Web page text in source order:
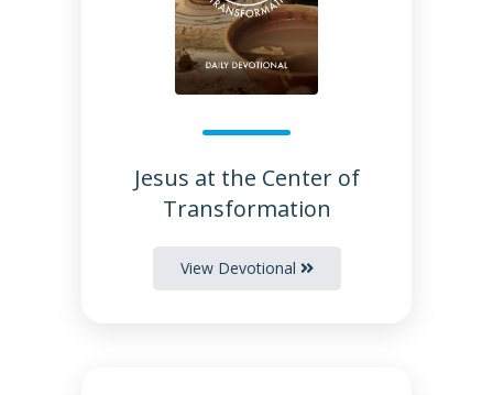
Jesus at the Center of
Transformation
View Devotional